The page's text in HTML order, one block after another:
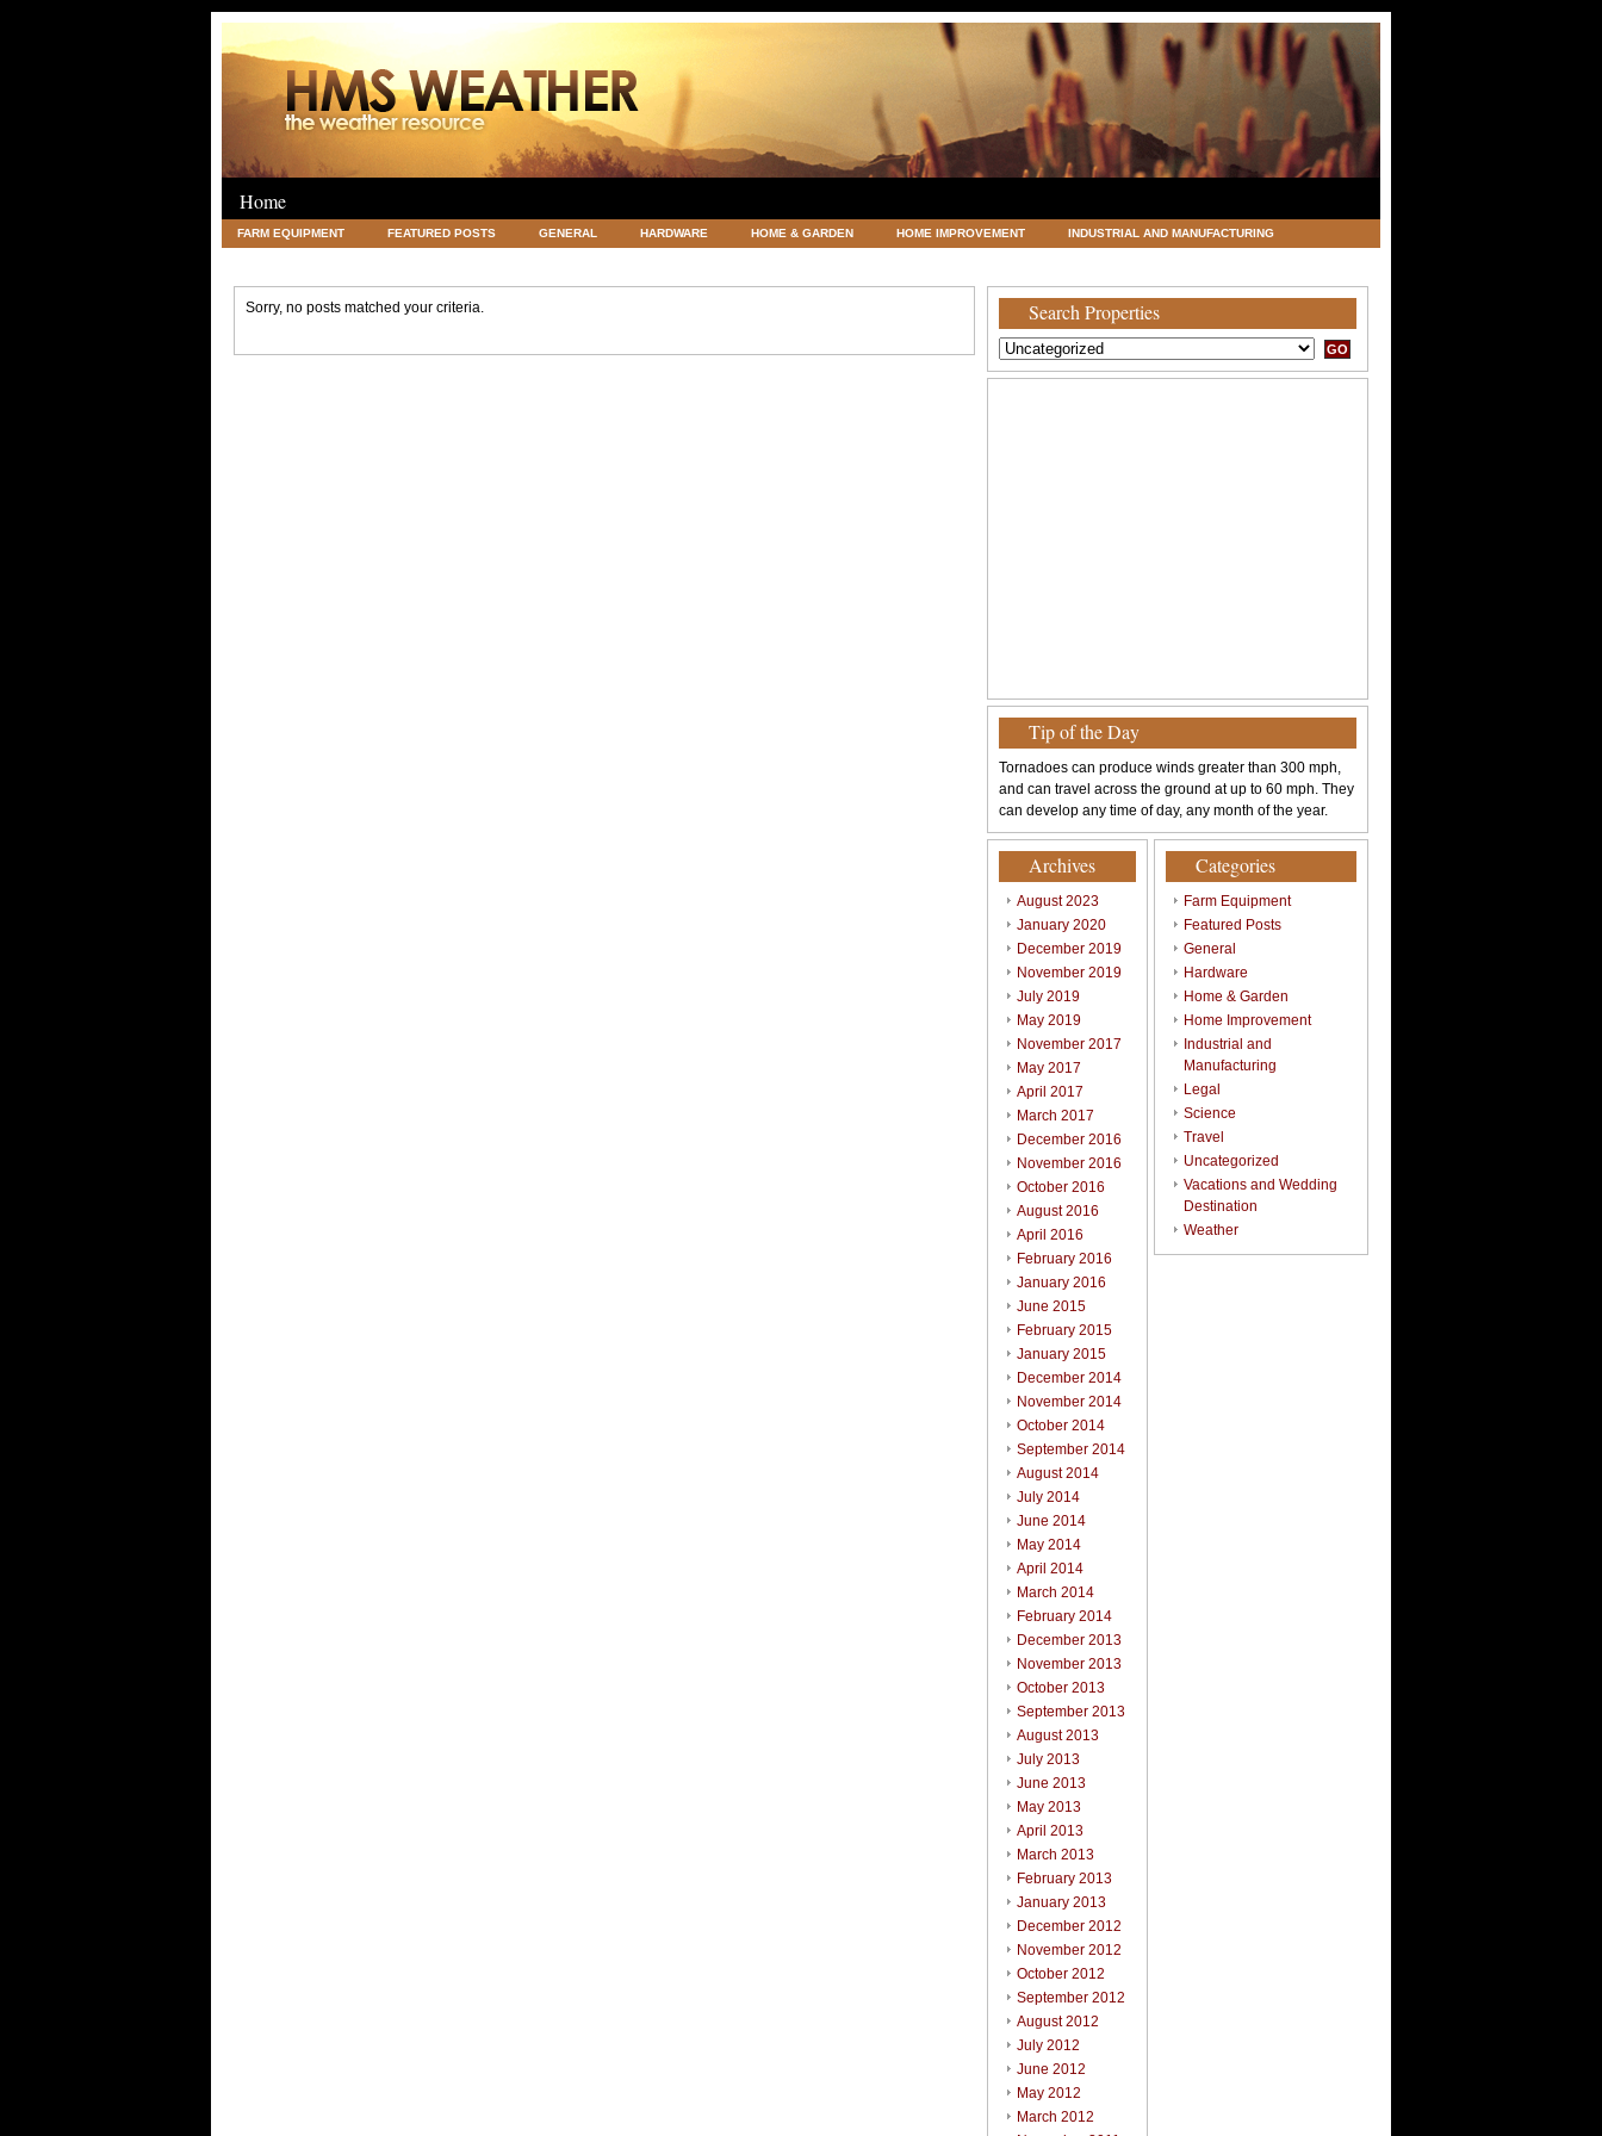
Home
FARM EQUIPMENT FEATURED POSTS GENERAL HARDWARE HOME & GARDEN HOME IMPROVEMENT INDUSTRIAL AND MANUFACTURING
Sorry, no posts matched your criteria. Search Properties
Tip of the Day
Tornadoes can produce winds greater than 300 mph,
and can travel across the ground at up to 60 mph. They
can develop any time of day, any month of the year.
Archives
August 2023
January 2020
December 2019
November 2019
July 2019
May 2019
November 2017
May 2017
April 2017
March 2017
December 2016
November 2016
October 2016
August 2016
April 2016
February 2016
January 2016
June 2015
February 2015
January 2015
December 2014
November 2014
October 2014
September 2014
August 2014
July 2014
June 2014
May 2014
April 2014
March 2014
February 2014
December 2013
November 2013
October 2013
September 2013
August 2013
July 2013
June 2013
May 2013
April 2013
March 2013
February 2013
January 2013
December 2012
November 2012
October 2012
September 2012
August 2012
July 2012
June 2012
May 2012
March 2012
Categories
Farm Equipment
Featured Posts
General
Hardware
Home & Garden
Home Improvement
Industrial and
Manufacturing
Legal
Science
Travel
Uncategorized
Vacations and Wedding
Destination
Weather